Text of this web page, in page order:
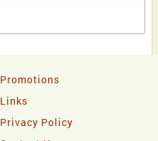
Promotions
Links
Privacy Policy